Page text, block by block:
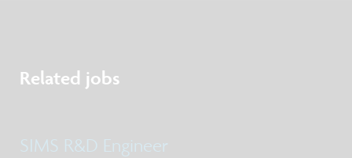
Related jobs
SIMS R&D Engineer